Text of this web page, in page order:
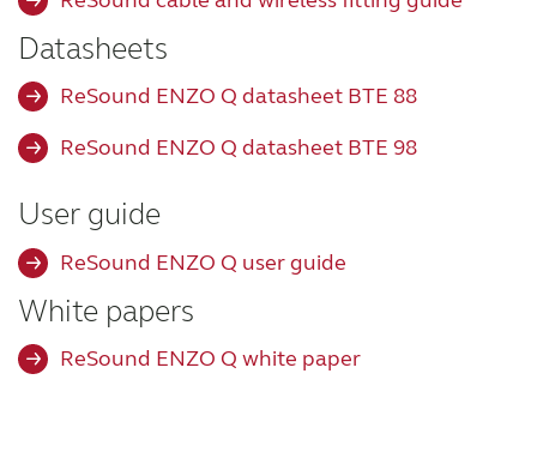
ReSound Assist
ReSound Assist Live
Tailored care
Compatibility
Datasheets
ReSound ENZO Q datasheet BTE 88
ReSound ENZO Q datasheet BTE 98
User guide
ReSound ENZO Q user guide
White papers
ReSound ENZO Q white paper